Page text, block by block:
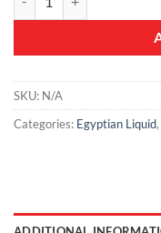
SKU: N/A
Categories: Egyptian Liquid,